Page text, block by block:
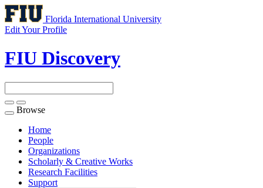
Florida International University
Edit Your Profile
FIU Discovery
Toggle
navigation
Browse
Home
People
Organizations
Scholarly & Creative Works
Research Facilities
Support